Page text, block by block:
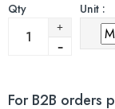
Qty Unit :
For B2B orders